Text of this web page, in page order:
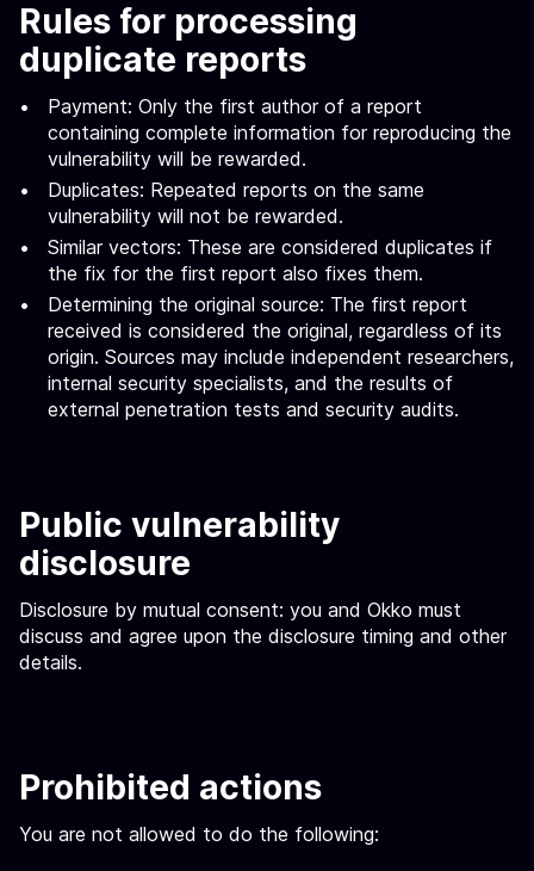
Rules for processing
duplicate reports
Payment: Only the first author of a report
containing complete information for reproducing the
vulnerability will be rewarded.
Duplicates: Repeated reports on the same
vulnerability will not be rewarded.
Similar vectors: These are considered duplicates if
the fix for the first report also fixes them.
Determining the original source: The first report
received is considered the original, regardless of its
origin. Sources may include independent researchers,
internal security specialists, and the results of
external penetration tests and security audits.
Public vulnerability
disclosure
Disclosure by mutual consent: you and Okko must
discuss and agree upon the disclosure timing and other
details.
Prohibited actions
You are not allowed to do the following: